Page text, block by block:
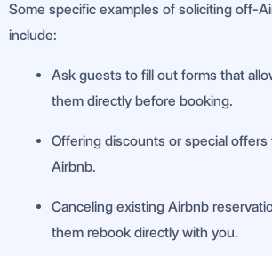
Some specific examples of soliciting off-
include:
Ask guests to fill out forms that
them directly before booking.
Offering discounts or special
Airbnb.
Canceling existing Airbnb
them rebook directly with you.